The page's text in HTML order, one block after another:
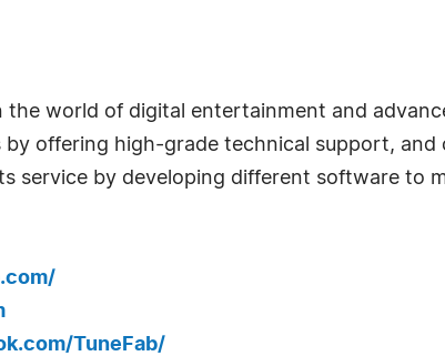
the world of digital entertainment and
offering high-grade technical support,
service by developing different software to
TuneFab/